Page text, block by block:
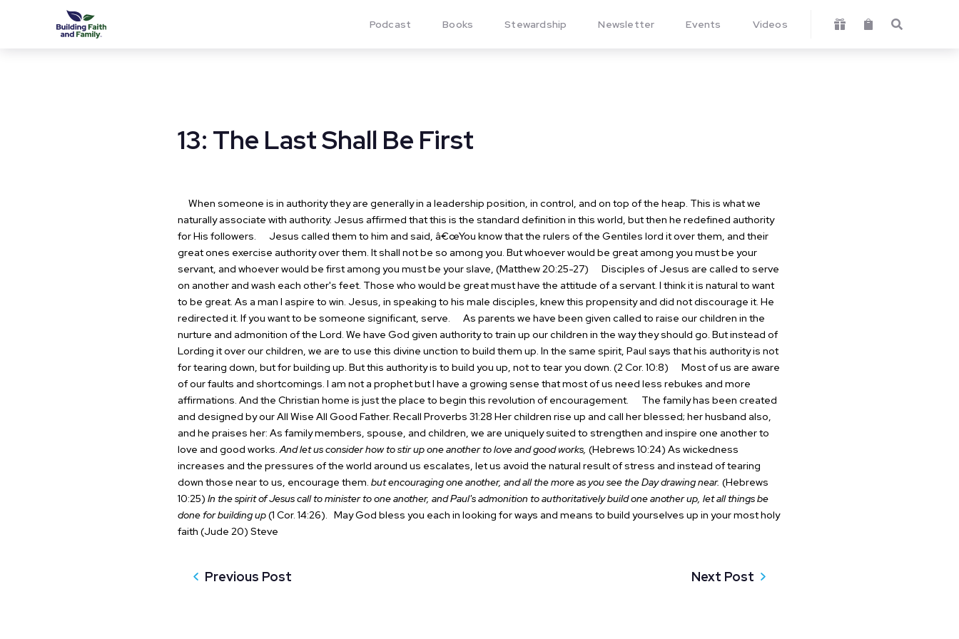
Podcast Books Stewardship Newsletter Events Videos   
13: The Last Shall Be First
When someone is in authority they are generally in a leadership position, in control, and on top of the heap. This is what we
naturally associate with authority. Jesus affirmed that this is the standard definition in this world, but then he redefined authority
for His followers.
Jesus called them to him and said, â€œYou know that the rulers of the Gentiles lord it over them, and their
great ones exercise authority over them. It shall not be so among you. But whoever would be great among you must be your
servant, and whoever would be first among you must be your slave, (Matthew 20:25-27)
Disciples of Jesus are called to serve
on another and wash each other's feet. Those who would be great must have the attitude of a servant. I think it is natural to want
to be great. As a man I aspire to win. Jesus, in speaking to his male disciples, knew this propensity and did not discourage it. He
redirected it. If you want to be someone significant, serve.
As parents we have been given called to raise our children in the
nurture and admonition of the Lord. We have God given authority to train up our children in the way they should go. But instead of
Lording it over our children, we are to use this divine unction to build them up. In the same spirit, Paul says that his authority is not
for tearing down, but for building up. But this authority is to build you up, not to tear you down. (2 Cor. 10:8)
Most of us are aware
of our faults and shortcomings. I am not a prophet but I have a growing sense that most of us need less rebukes and more
affirmations. And the Christian home is just the place to begin this revolution of encouragement.
The family has been created
and designed by our All Wise All Good Father. Recall Proverbs 31:28 Her children rise up and call her blessed; her husband also,
and he praises her: As family members, spouse, and children, we are uniquely suited to strengthen and inspire one another to
love and good works. And let us consider how to stir up one another to love and good works, (Hebrews 10:24) As wickedness
increases and the pressures of the world around us escalates, let us avoid the natural result of stress and instead of tearing
down those near to us, encourage them. but encouraging one another, and all the more as you see the Day drawing near. (Hebrews
10:25) In the spirit of Jesus call to minister to one another, and Paul's admonition to authoritatively build one another up, let all things be
done for building up(1 Cor. 14:26). May God bless you each in looking for ways and means to build yourselves up in your most holy
faith (Jude 20) Steve
Previous Post Next Post